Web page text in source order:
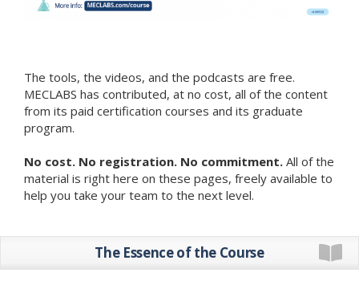
The tools, the videos, and the podcasts are free.
MECLABS has contributed, at no cost, all of the content
from its paid certification courses and its graduate
program.
No cost. No registration. No commitment. All of the
material is right here on these pages, freely available to
help you take your team to the next level.
The Essence of the Course